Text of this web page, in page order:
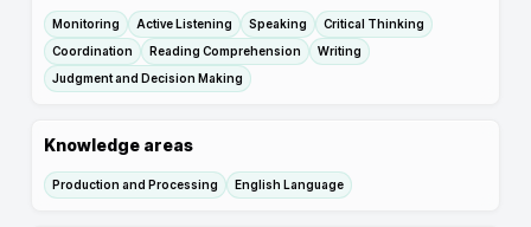
Monitoring Active Listening Speaking
Critical Thinking
Coordination
Reading Comprehension
Writing
Judgment and Decision Making
Knowledge areas
Production and Processing English Language